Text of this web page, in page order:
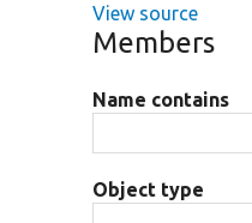
View source
Members
Name contains
Object type